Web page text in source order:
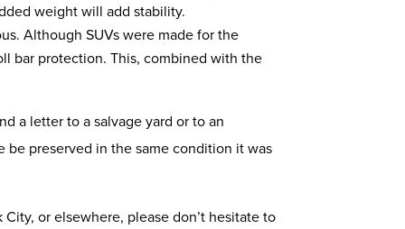
weight will add stability.
Although SUVs were made for the
bar protection. This, combined with the
a letter to a salvage yard or to an
preserved in the same condition it was
or elsewhere, please don’t hesitate to